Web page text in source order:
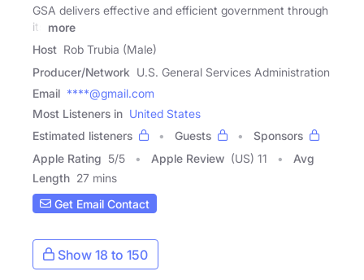
GSA delivers effective and efficient government through
its
more
Host Rob Trubia (Male)
Producer/Network U.S. General Services Administration
Email ****@gmail.com
Most Listeners in United States
Estimated listeners
Guests
Sponsors
Apple Rating 5/5 Apple Review (US) 11
Avg
Length 27 mins
Get Email Contact
Show 18 to 150